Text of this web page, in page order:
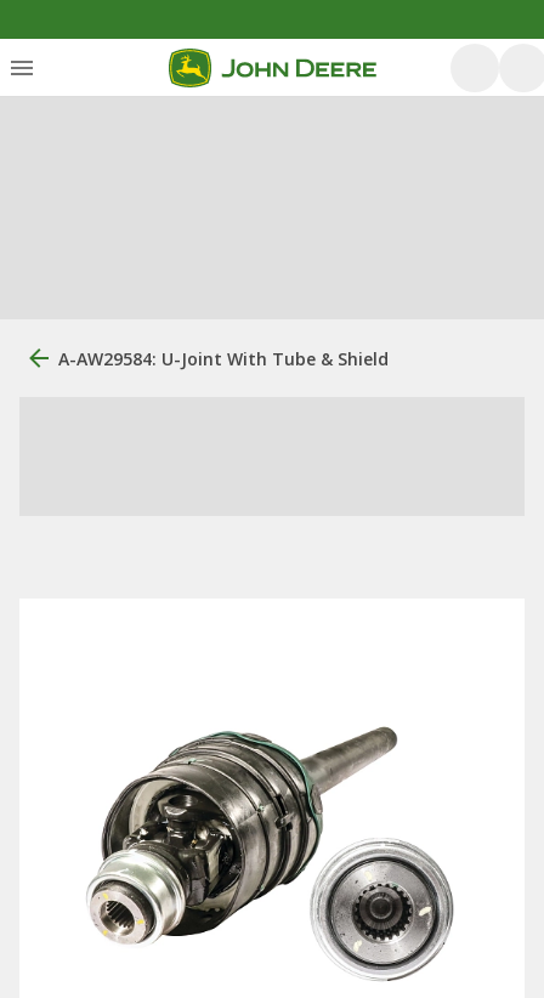
A-AW29584: U-Joint With Tube & Shield